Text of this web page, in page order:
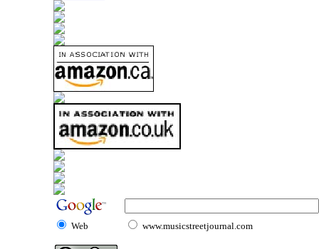
Web www.musicstreetjournal.com